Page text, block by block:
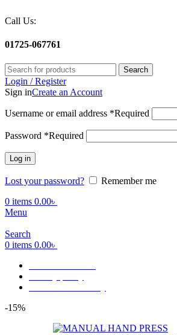
Call Us:
01725-067761
Search
Login / Register
Sign inCreate an Account
Username or email address *Required
Password *Required
Log in
Lost your password?
Remember me
0 items 0.00৳
Menu
Search
0 items 0.00৳
-15%